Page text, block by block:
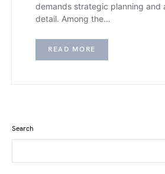
demands strategic planning and
detail. Among the…
READ MORE
Search